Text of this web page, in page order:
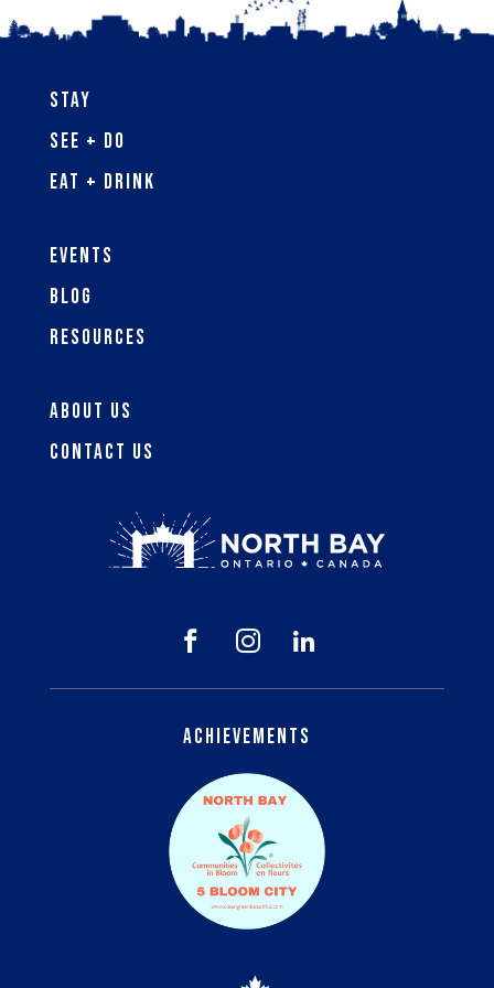
Stay
See + Do
Eat + Drink
Events
Blog
Resources
About Us
Contact Us
  
Achievements